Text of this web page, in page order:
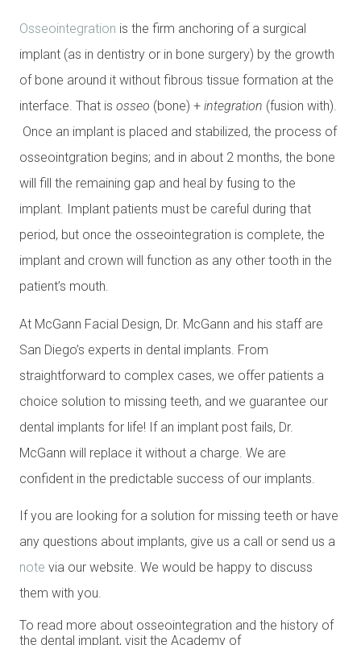
Osseointegration is the firm anchoring of a surgical
implant (as in dentistry or in bone surgery) by the growth
of bone around it without fibrous tissue formation at the
interface. That is osseo (bone) + integration (fusion with).
Once an implant is placed and stabilized, the process of
osseointgration begins; and in about 2 months, the bone
will fill the remaining gap and heal by fusing to the
implant. Implant patients must be careful during that
period, but once the osseointegration is complete, the
implant and crown will function as any other tooth in the
patient’s mouth.
At McGann Facial Design, Dr. McGann and his staff are
San Diego’s experts in dental implants. From
straightforward to complex cases, we offer patients a
choice solution to missing teeth, and we guarantee our
dental implants for life! If an implant post fails, Dr.
McGann will replace it without a charge. We are
confident in the predictable success of our implants.
If you are looking for a solution for missing teeth or have
any questions about implants, give us a call or send us a
note via our website. We would be happy to discuss
them with you.
To read more about osseointegration and the history of
the dental implant, visit the Academy of